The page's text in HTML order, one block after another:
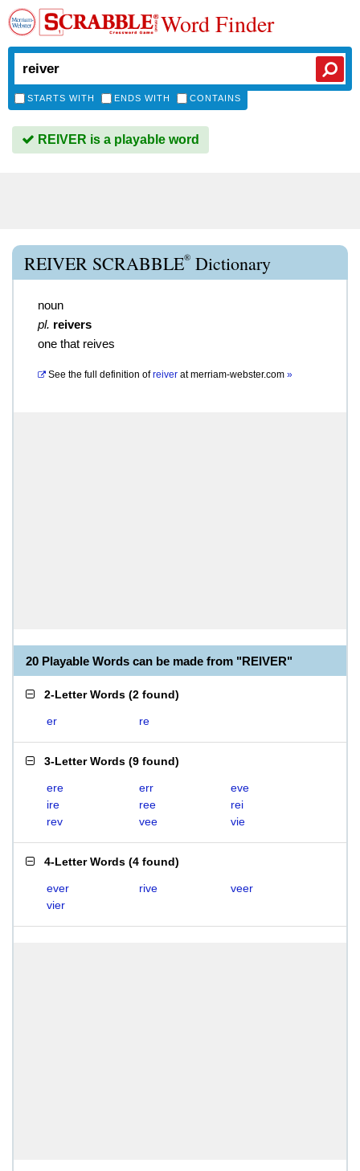
Word Finder
STARTS WITH ENDS WITH CONTAINS
REIVER is a playable word
REIVER SCRABBLE® Dictionary
noun
pl. reivers
one that reives
See the full definition of reiver atmerriam-webster.com »
20 Playable Words can be made from "REIVER"
2-Letter Words (2 found)
er re
3-Letter Words (9 found)
ere err
eve
ire
ree
rei
rev
vee vie
4-Letter Words (4 found)
ever rive
veer
vier